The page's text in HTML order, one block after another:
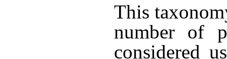
This
number of
considered